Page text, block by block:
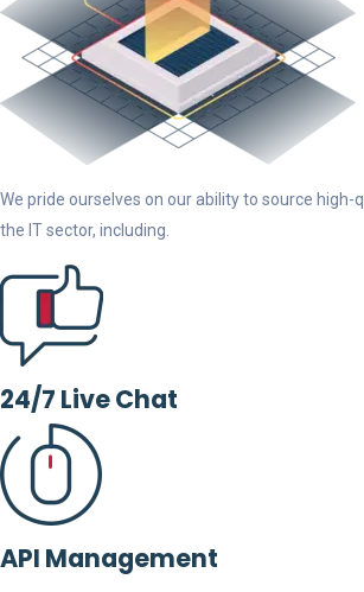
We pride ourselves on our ability to source high-
the IT sector, including.
24/7 Live Chat
API Management